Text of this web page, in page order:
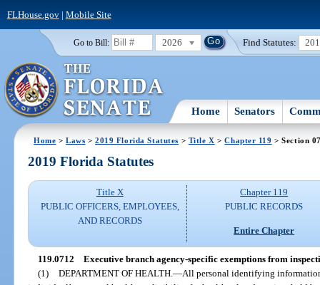
FLHouse.gov| Mobile Site
Go to Bill: 2026 Find Statutes:
Home Senators
Home >Laws >2019 Florida Statutes > Title X >Chapter 119 > Section
2019 Florida Statutes
Title X
PUBLIC OFFICERS, EMPLOYEES,
AND RECORDS
Chapter 119
PUBLIC RECORDS
Entire Chapter
119.0712 Executive branch agency-specific exemptions from
(1) DEPARTMENT OF HEALTH. —All personal identifying